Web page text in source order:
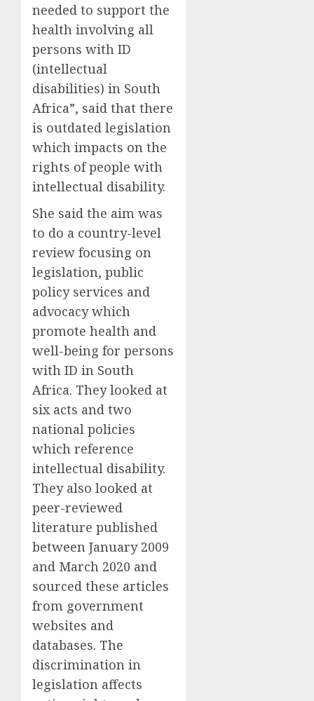
needed to support the
health involving all
persons with ID
(intellectual
disabilities) in South
Africa”, said that there
is outdated legislation
which impacts on the
rights of people with
intellectual disability.
She said the aim was
to do a country-level
review focusing on
legislation, public
policy services and
advocacy which
promote health and
well-being for persons
with ID in South
Africa. They looked at
six acts and two
national policies
which reference
intellectual disability.
They also looked at
peer-reviewed
literature published
between January 2009
and March 2020 and
sourced these articles
from government
websites and
databases. The
discrimination in
legislation affects